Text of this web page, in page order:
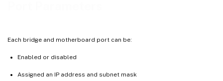
Each bridge and motherboard port can be:
Enabled or disabled
Assigned an IP address and subnet mask